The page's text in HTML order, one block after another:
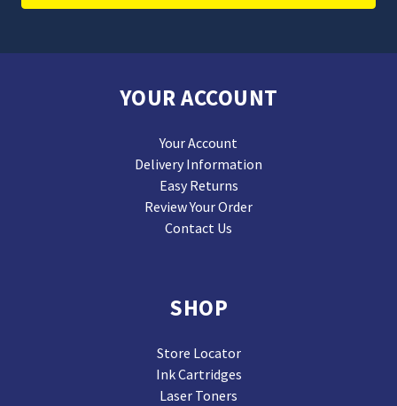
YOUR ACCOUNT
Your Account
Delivery Information
Easy Returns
Review Your Order
Contact Us
SHOP
Store Locator
Ink Cartridges
Laser Toners